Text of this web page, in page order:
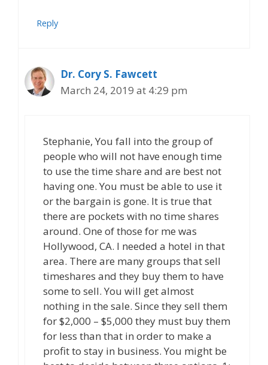
Reply
Dr. Cory S. Fawcett
March 24, 2019 at 4:29 pm
Stephanie, You fall into the group of
people who will not have enough time
to use the time share and are best not
having one. You must be able to use it
or the bargain is gone. It is true that
there are pockets with no time shares
around. One of those for me was
Hollywood, CA. I needed a hotel in that
area. There are many groups that sell
timeshares and they buy them to have
some to sell. You will get almost
nothing in the sale. Since they sell them
for $2,000 – $5,000 they must buy them
for less than that in order to make a
profit to stay in business. You might be